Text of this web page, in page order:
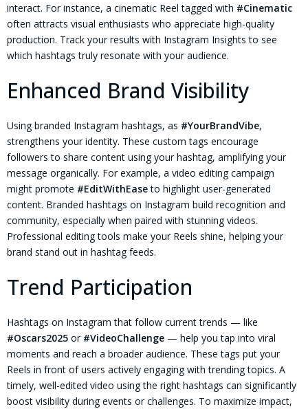
interact. For instance, a cinematic Reel tagged with #Cinematic
often attracts visual enthusiasts who appreciate high-quality
production. Track your results with Instagram Insights to see
which hashtags truly resonate with your audience.
Enhanced Brand Visibility
Using branded Instagram hashtags, as #YourBrandVibe,
strengthens your identity. These custom tags encourage
followers to share content using your hashtag, amplifying your
message organically. For example, a video editing campaign
might promote #EditWithEaseto highlight user-generated
content. Branded hashtags on Instagram build recognition and
community, especially when paired with stunning videos.
Professional editing tools make your Reels shine, helping your
brand stand out in hashtag feeds.
Trend Participation
Hashtags on Instagram that follow current trends — like
#Oscars2025 or #VideoChallenge — help you tap into viral
moments and reach a broader audience. These tags put your
Reels in front of users actively engaging with trending topics. A
timely, well-edited video using the right hashtags can significantly
boost visibility during events or challenges. To maximize impact,